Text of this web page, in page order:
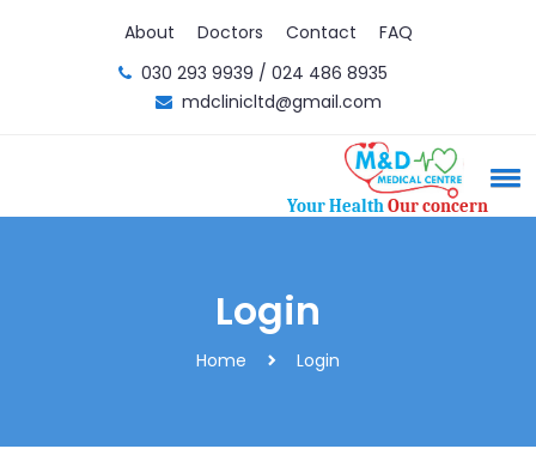
About Doctors Contact
FAQ
030 293 9939 / 024 486 8935
mdclinicltd@gmail.com
Your HealthOur concern
Login
Home Login